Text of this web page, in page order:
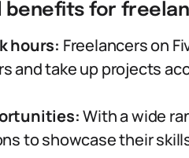
benefits for
hours: Freelancers on
and take up projects
With a wide
to showcase their